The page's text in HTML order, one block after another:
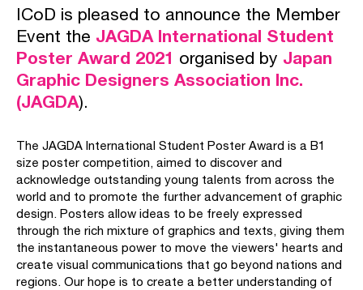
ICoD is pleased to announce the Member
Event the JAGDA International Student
Poster Award 2021 organised by Japan
Graphic Designers Association Inc.
(JAGDA).
The JAGDA International Student Poster Award is a B1
size poster competition, aimed to discover and
acknowledge outstanding young talents from across the
world and to promote the further advancement of graphic
design. Posters allow ideas to be freely expressed
through the rich mixture of graphics and texts, giving them
the instantaneous power to move the viewers' hearts and
create visual communications that go beyond nations and
regions. Our hope is to create a better understanding of